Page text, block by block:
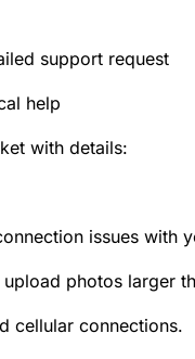
support request
help
with details:
issues with
photos larger
cellular connections.